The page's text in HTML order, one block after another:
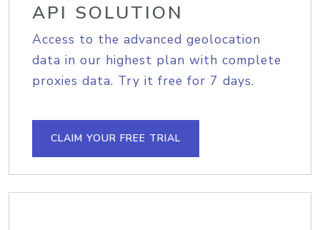
API SOLUTION
Access to the advanced geolocation
data in our highest plan with complete
proxies data. Try it free for 7 days.
CLAIM YOUR FREE TRIAL